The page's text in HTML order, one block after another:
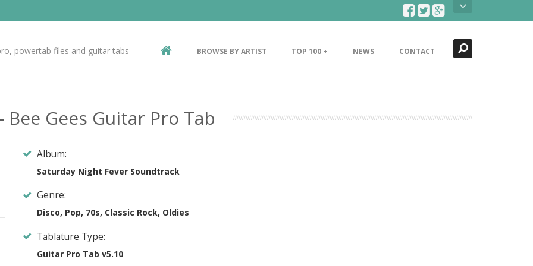
Contact Us
powertab files and guitar tabs BROWSE BY ARTIST TOP 100 + NEWS CONTACT
- Bee Gees Guitar Pro Tab
Album:
Saturday Night Fever Soundtrack
Genre:
Disco, Pop, 70s, Classic Rock, Oldies
Tablature Type:
Guitar Pro Tab v5.10